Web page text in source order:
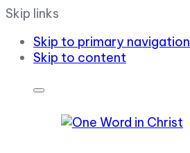
Skip links
Skip to primary navigation
Skip to content